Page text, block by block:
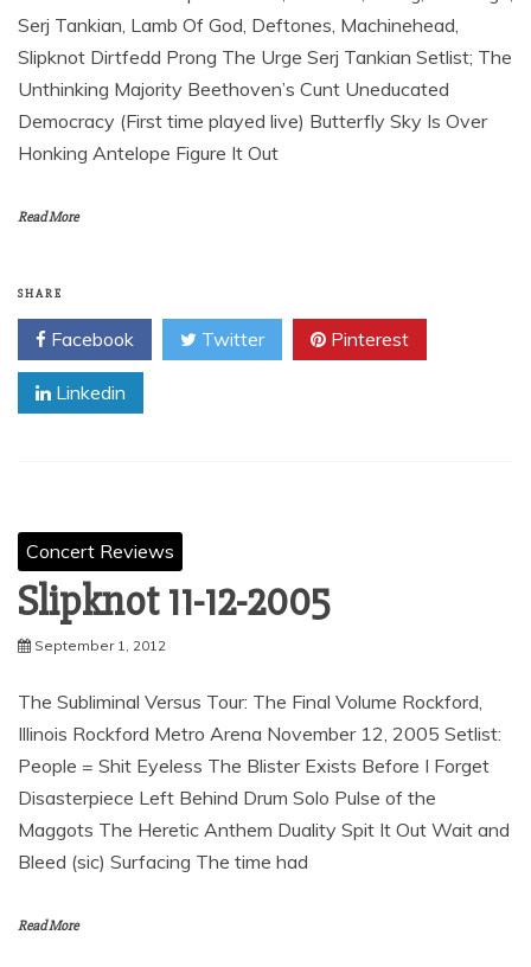
Serj Tankian, Lamb Of God, Deftones, Machinehead,
Slipknot Dirtfedd Prong The Urge Serj Tankian Setlist; The
Unthinking Majority Beethoven’s Cunt Uneducated
Democracy (First time played live) Butterfly Sky Is Over
Honking Antelope Figure It Out
Read More
SHARE
Facebook Twitter Pinterest
Linkedin
Concert Reviews
Slipknot 11-12-2005
September 1, 2012
The Subliminal Versus Tour: The Final Volume Rockford,
Illinois Rockford Metro Arena November 12, 2005 Setlist:
People = Shit Eyeless The Blister Exists Before I Forget
Disasterpiece Left Behind Drum Solo Pulse of the
Maggots The Heretic Anthem Duality Spit It Out Wait and
Bleed (sic) Surfacing The time had
Read More